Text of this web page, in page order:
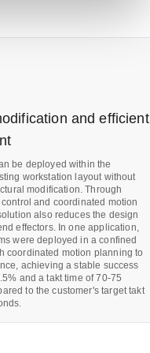
and efficient
be deployed within the
workstation layout without
modification. Through
and coordinated motion
also reduces the design
effectors. In one application,
were deployed in a confined
coordinated motion planning to
achieving a stable success
and a takt time of 70-75
to the customer's target takt